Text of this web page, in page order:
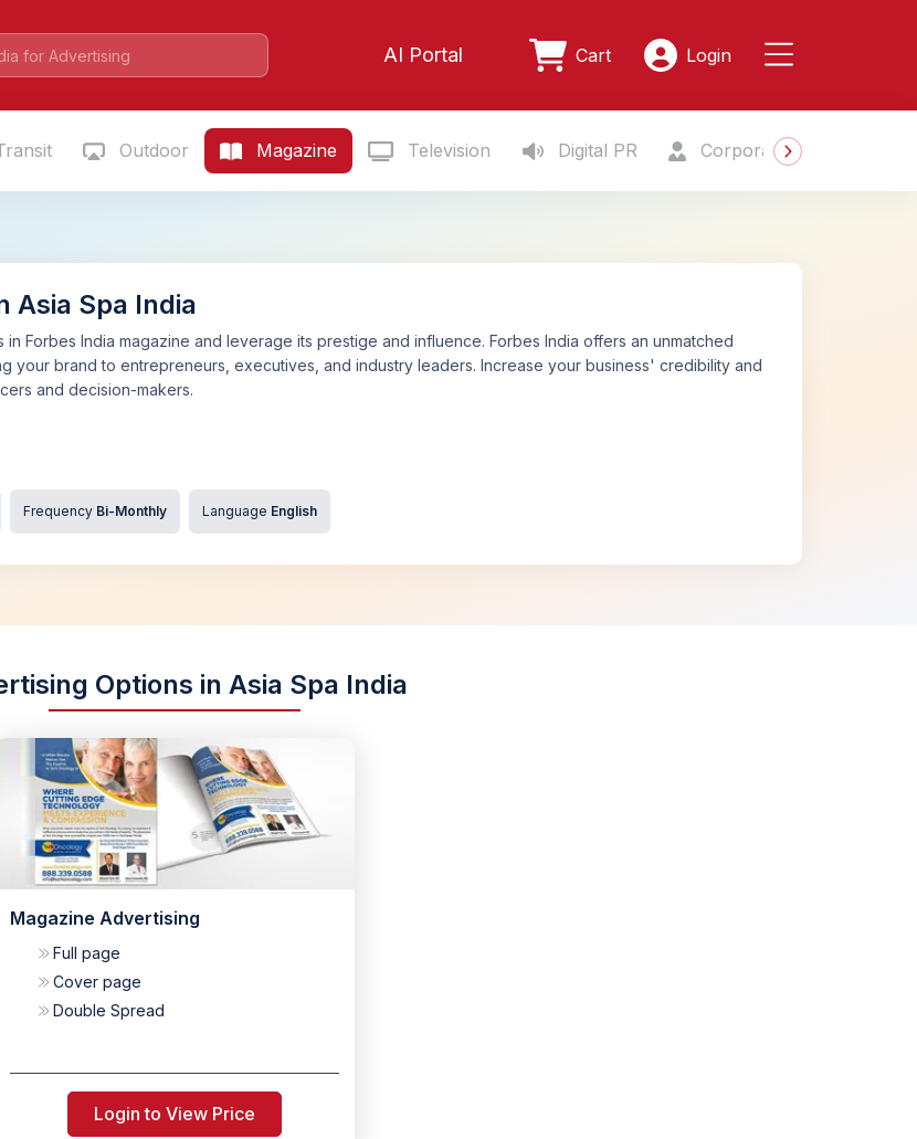
AI Portal Cart Login
Outdoor Magazine Television Digital PR Corporate Gifting
Asia Spa India
in Forbes India magazine and leverage its prestige and influence. Forbes India offers an unmatched
your brand to entrepreneurs, executives, and industry leaders. Increase your business' credibility and
and decision-makers.
Frequency Bi-Monthly Language English
Options in Asia Spa India
Magazine Advertising
Full page
Cover page
Double Spread
Login to View Price